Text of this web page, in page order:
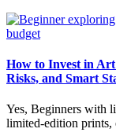
How to Invest in
Risks, and Smart
Yes, Beginners with
limited-edition